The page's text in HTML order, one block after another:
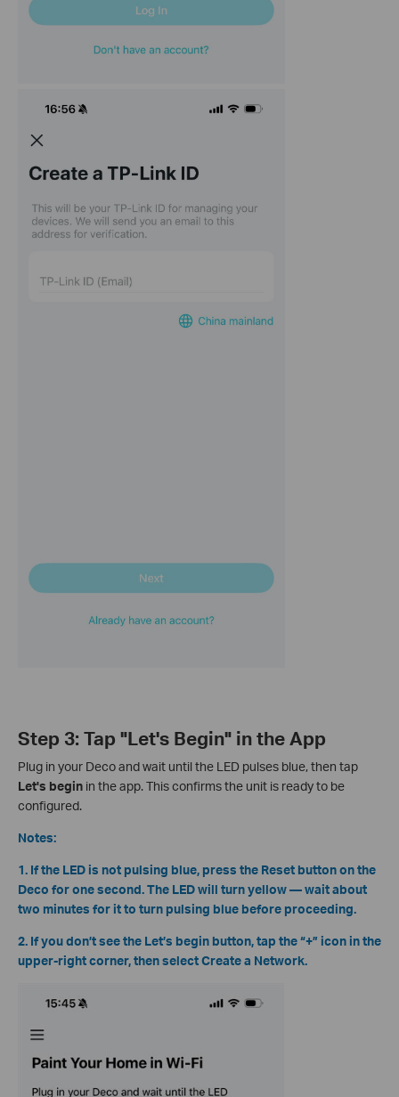
Step 3: Tap "Let's Begin" in the App
Plug in your Deco and wait until the LED pulses blue, then tap
Let's begin in the app. This confirms the unit is ready to be
configured.
Notes:
1. If the LED is not pulsing blue, press the Reset button on the
Deco for one second. The LED will turn yellow — wait about
two minutes for it to turn pulsing blue before proceeding.
2. If you don’t see the Let’s begin button, tap the “+” icon in the
upper-right corner, then select Create a Network.